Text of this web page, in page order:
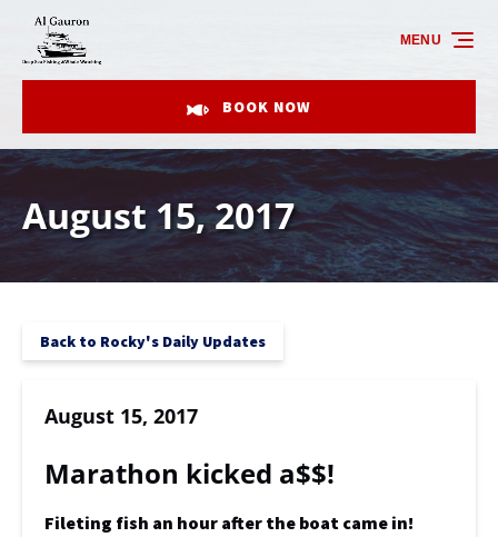
Skip to primary navigation
Skip to content
Skip to footer
BOOK NOW
MENU
August 15, 2017
Back to Rocky's Daily Updates
August 15, 2017
Marathon kicked a$$!
Fileting fish an hour after the boat came in!